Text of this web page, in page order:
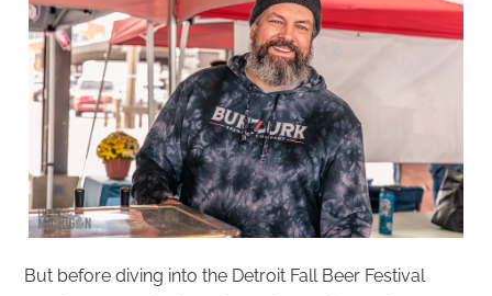
But before diving into the Detroit Fall Beer Festival